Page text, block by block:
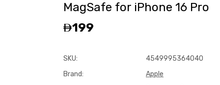
MagSafe for iPhone 16 Pro
199
SKU:
4549995364040
Brand: Apple